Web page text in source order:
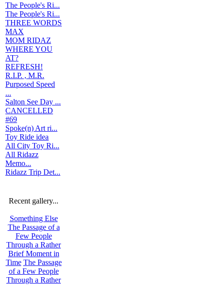
The People's Ri...
The People's Ri...
THREE WORDS
MAX
MOM RIDAZ
WHERE YOU
AT?
REFRESH!
R.I.P. , M.R.
Purposed Speed
...
Salton See Day ...
CANCELLED
#69
Spoke(n) Art ri...
Toy Ride idea
All City Toy Ri...
All Ridazz
Memo...
Ridazz Trip Det...
Recent gallery...
Something Else
The Passage of a
Few People
Through a Rather
Brief Moment in
Time The Passage
of a Few People
Through a Rather